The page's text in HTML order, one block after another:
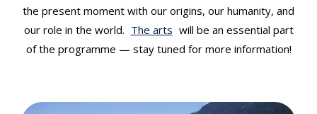
the present moment with our origins, our humanity, and
our role in the world. The arts will be an essential part
of the programme — stay tuned for more information!